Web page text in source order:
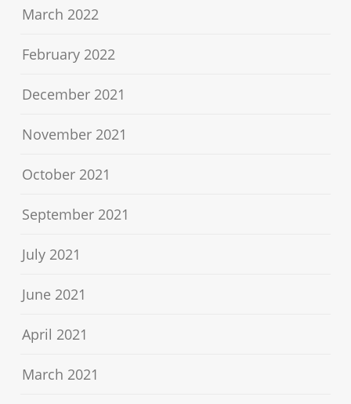
March 2022
February 2022
December 2021
November 2021
October 2021
September 2021
July 2021
June 2021
April 2021
March 2021